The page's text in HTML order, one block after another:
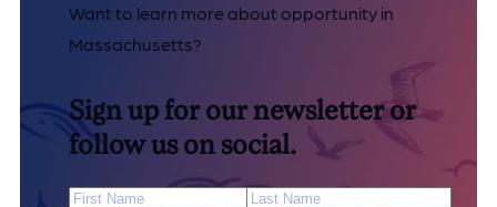
Want to learn more about opportunity in
Massachusetts?
Sign up for our newsletter or
follow us on social.
First Name
Last Name